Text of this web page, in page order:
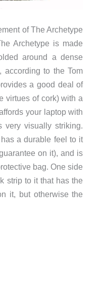
of The Archetype
Archetype is made
around a dense
according to the Tom
a good deal of
virtues of cork) with a
your laptop with
very visually striking.
a durable feel to it
on it), and is
bag. One side
strip to it that has the
it, but otherwise the